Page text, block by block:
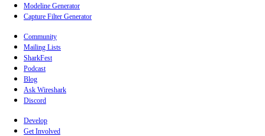
Modeline Generator
Capture Filter Generator
Community
Mailing Lists
SharkFest
Podcast
Blog
Ask Wireshark
Discord
Develop
Get Involved